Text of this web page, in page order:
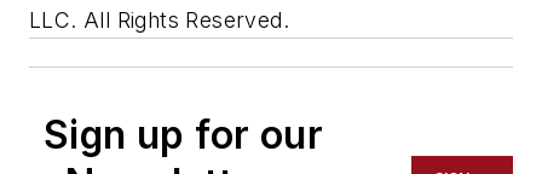
LLC. All Rights Reserved.
Sign up for our